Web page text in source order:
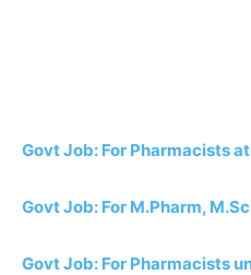
Govt Job: For Pharmacists
Govt Job: For M.Pharm, M.Sc
Govt Job: For Pharmacists